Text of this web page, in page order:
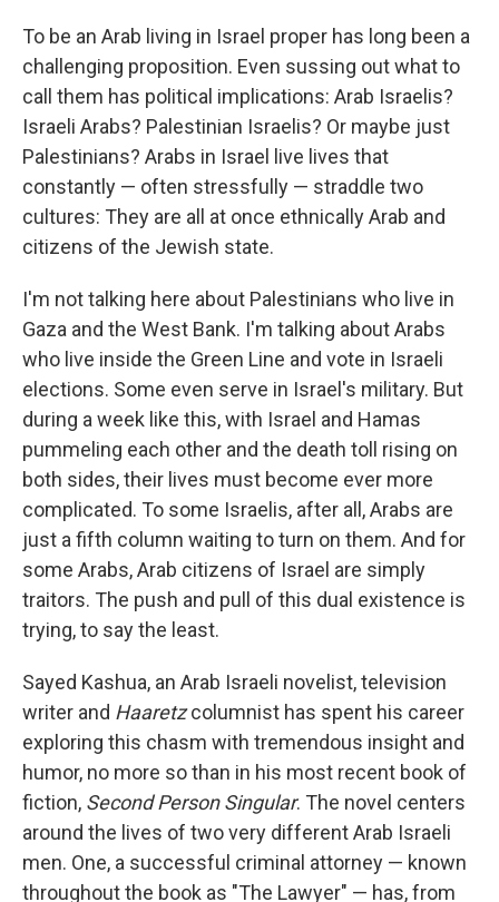
To be an Arab living in Israel proper has long been a
challenging proposition. Even sussing out what to
call them has political implications: Arab Israelis?
Israeli Arabs? Palestinian Israelis? Or maybe just
Palestinians? Arabs in Israel live lives that
constantly — often stressfully — straddle two
cultures: They are all at once ethnically Arab and
citizens of the Jewish state.
I'm not talking here about Palestinians who live in
Gaza and the West Bank. I'm talking about Arabs
who live inside the Green Line and vote in Israeli
elections. Some even serve in Israel's military. But
during a week like this, with Israel and Hamas
pummeling each other and the death toll rising on
both sides, their lives must become ever more
complicated. To some Israelis, after all, Arabs are
just a fifth column waiting to turn on them. And for
some Arabs, Arab citizens of Israel are simply
traitors. The push and pull of this dual existence is
trying, to say the least.
Sayed Kashua, an Arab Israeli novelist, television
writer and Haaretzcolumnist has spent his career
exploring this chasm with tremendous insight and
humor, no more so than in his most recent book of
fiction, Second Person Singular. The novel centers
around the lives of two very different Arab Israeli
men. One, a successful criminal attorney — known
throughout the book as "The Lawyer" — has, from